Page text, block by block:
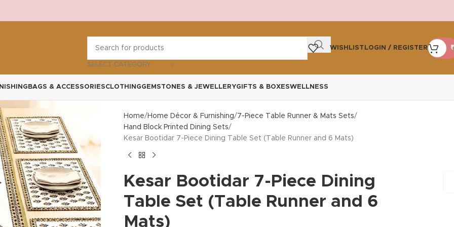
SELECT CATEGORY
WISHLIST LOGIN / REGISTER ₹
BAGS & ACCESSORIESCLOTHINGGEMSTONES & JEWELLERYGIFTS & BOXESWELLNESS
Home Home Décor & Furnishing
7-Piece Table Runner & Mats Sets
Hand Block Printed Dining Sets
Kesar Bootidar 7-Piece Dining Table Set (Table Runner and 6 Mats)
Kesar Bootidar 7-Piece Dining
Table Set (Table Runner and 6
Mats)